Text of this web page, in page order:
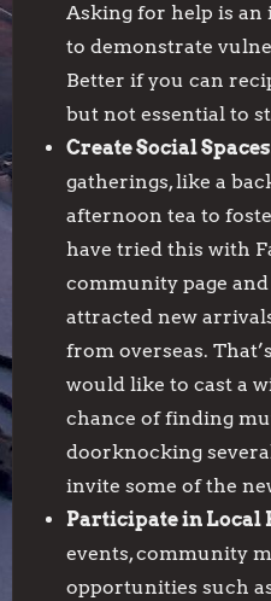
Asking for help is
to demonstrate
Better if you can
but not essential to
Create Social
gatherings, like a
afternoon tea to
have tried this with
community page
attracted new
from overseas.
would like to cast a
chance of finding
doorknocking
invite some of the
Participate in Local
events, community
opportunities such